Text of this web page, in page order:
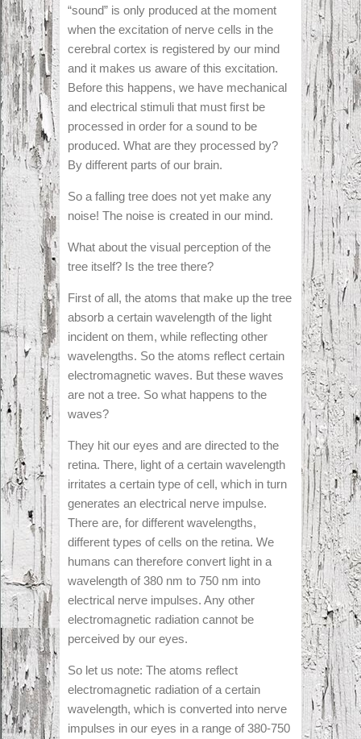
“sound” is only produced at the moment
when the excitation of nerve cells in the
cerebral cortex is registered by our mind
and it makes us aware of this excitation.
Before this happens, we have mechanical
and electrical stimuli that must first be
processed in order for a sound to be
produced. What are they processed by?
By different parts of our brain.
So a falling tree does not yet make any
noise! The noise is created in our mind.
What about the visual perception of the
tree itself? Is the tree there?
First of all, the atoms that make up the tree
absorb a certain wavelength of the light
incident on them, while reflecting other
wavelengths. So the atoms reflect certain
electromagnetic waves. But these waves
are not a tree. So what happens to the
waves?
They hit our eyes and are directed to the
retina. There, light of a certain wavelength
irritates a certain type of cell, which in turn
generates an electrical nerve impulse.
There are, for different wavelengths,
different types of cells on the retina. We
humans can therefore convert light in a
wavelength of 380 nm to 750 nm into
electrical nerve impulses. Any other
electromagnetic radiation cannot be
perceived by our eyes.
So let us note: The atoms reflect
electromagnetic radiation of a certain
wavelength, which is converted into nerve
impulses in our eyes in a range of 380-750